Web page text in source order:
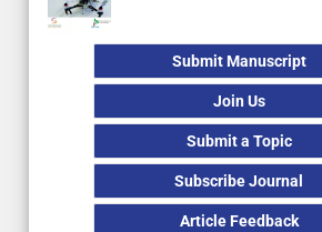
Submit Manuscript
Join Us
Submit a Topic
Subscribe Journal
Article Feedback